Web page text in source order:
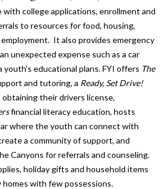
college applications, enrollment and
to resources for food, housing,
It also provides emergency
unexpected expense such as a car
educational plans. FYI offers The
and tutoring, a Ready, Set Drive!
their drivers license,
financial literacy education, hosts
where the youth can connect with
a community of support, and
Canyons for referrals and counseling.
holiday gifts and household items
with few possessions.